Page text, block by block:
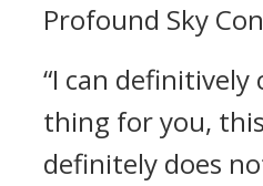
Profound Sky
“I can
thing for you,
definitely does